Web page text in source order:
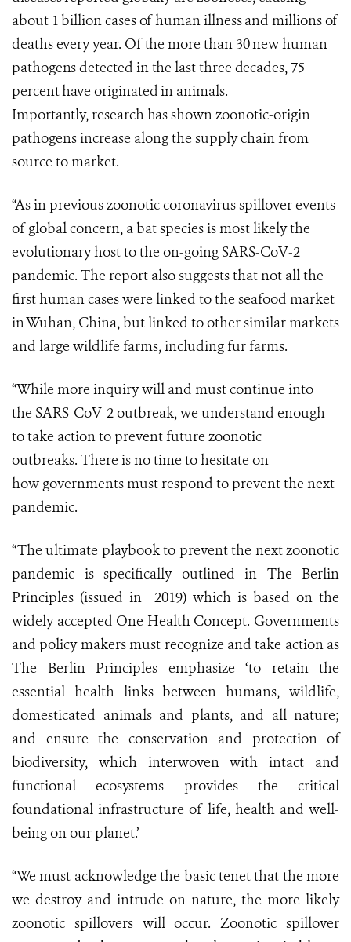
about 1 billion cases of human illness and millions of
deaths every year. Of the more than 30 new human
pathogens detected in the last three decades, 75
percent have originated in animals.
Importantly,researchhas shownzoonotic-origin
pathogens increase along the supply chain from
source to market.
“As in previous zoonotic coronavirus spillover events
of global concern, a bat species is most likely the
evolutionary host to the on-going SARS-CoV-2
pandemic. The report also suggests that not all the
first human cases were linked to the seafood market
in Wuhan, China, but linked to other similar markets
and large wildlife farms, including fur farms.
“While more inquiry will and must continue into
the SARS-CoV-2outbreak, we understand enough
to take actionto prevent future zoonotic
outbreaks. There is no time to hesitate on
how governmentsmust respond to prevent the next
pandemic.
“The ultimate playbook to prevent the next zoonotic
pandemic is specifically outlined in The Berlin
Principles (issued in
2019) which is based on the
widely accepted One Health Concept. Governments
and policy makers must recognize and take action as
The Berlin Principles emphasize ‘to retain the
essential health links between humans, wildlife,
domesticated animals and plants, and all nature;
and ensure the conservation and protection of
biodiversity, which interwoven with intact and
functional ecosystems provides the critical
foundational infrastructure of life, health and well-
being on our planet.’
“We must acknowledge the basic tenet that the more
we destroy and intrude on nature, the more likely
zoonotic spillovers will occur. Zoonotic spillover